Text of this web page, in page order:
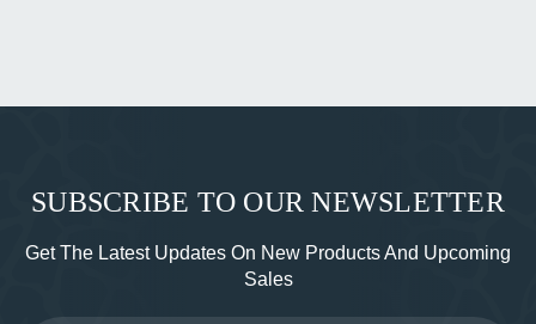
SUBSCRIBE TO OUR NEWSLETTER
Get The Latest Updates On New Products And Upcoming
Sales